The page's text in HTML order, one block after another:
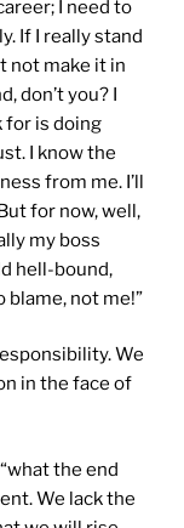
I need to
If I really stand
not make it in
don’t you? I
for is doing
I know the
from me. I’ll
for now, well,
my boss
hell-bound,
blame, not me!”
We
in the face of
the end
We lack the